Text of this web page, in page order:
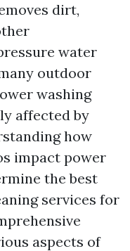
dirt,
water
outdoor
washing
affected by
how
impact power
the best
services for
aspects of